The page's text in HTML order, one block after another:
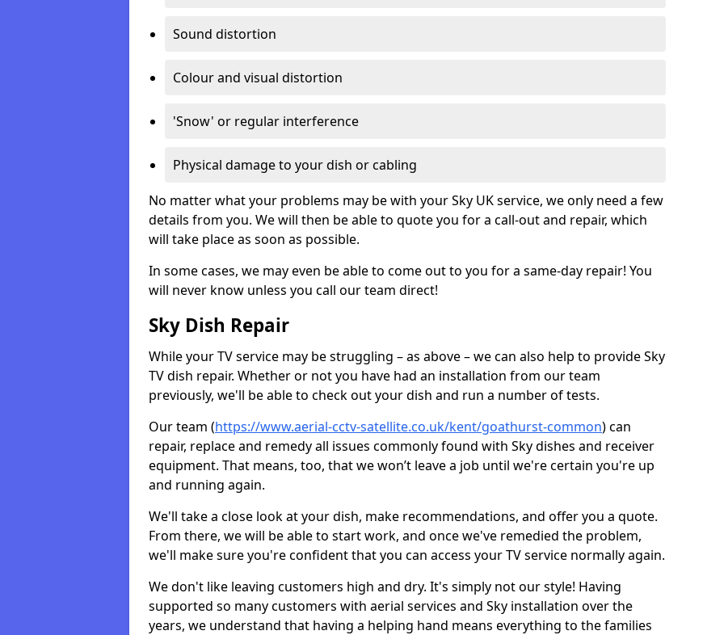
Sound distortion
Colour and visual distortion
'Snow' or regular interference
Physical damage to your dish or cabling
No matter what your problems may be with your Sky UK service, we only need a few
details from you. We will then be able to quote you for a call-out and repair, which
will take place as soon as possible.
In some cases, we may even be able to come out to you for a same-day repair! You
will never know unless you call our team direct!
Sky Dish Repair
While your TV service may be struggling – as above – we can also help to provide Sky
TV dish repair. Whether or not you have had an installation from our team
previously, we'll be able to check out your dish and run a number of tests.
Our team (https://www.aerial-cctv-satellite.co.uk/kent/goathurst-common) can
repair, replace and remedy all issues commonly found with Sky dishes and receiver
equipment. That means, too, that we won’t leave a job until we're certain you're up
and running again.
We'll take a close look at your dish, make recommendations, and offer you a quote.
From there, we will be able to start work, and once we've remedied the problem,
we'll make sure you're confident that you can access your TV service normally again.
We don't like leaving customers high and dry. It's simply not our style! Having
supported so many customers with aerial services and Sky installation over the
years, we understand that having a helping hand means everything to the families